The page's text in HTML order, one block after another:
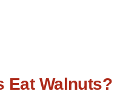
Eat Walnuts?